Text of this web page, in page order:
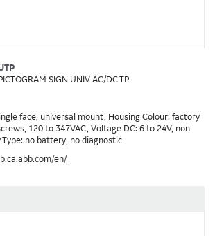
SIGN UNIV AC/DC TP
face, universal mount, Housing Colour: factory
120 to 347VAC, Voltage DC: 6 to 24V, non
no battery, no diagnostic
en/